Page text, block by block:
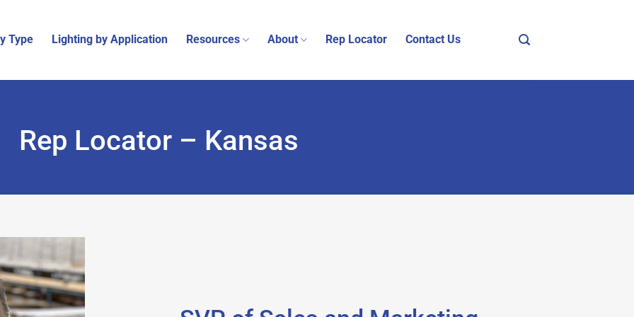
Type Lighting by Application Resources About Rep Locator Contact Us
Rep Locator – Kansas